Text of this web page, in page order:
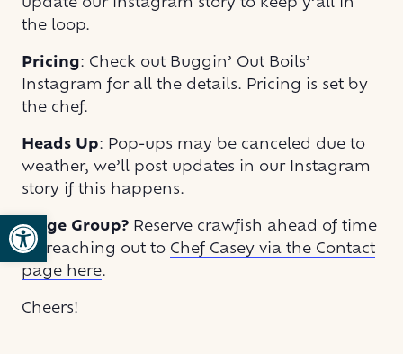
Open toolbar
update our Instagram story to keep y’all in
the loop.
Pricing: Check out Buggin’ Out Boils’
Instagram for all the details. Pricing is set by
the chef.
Heads Up: Pop-ups may be canceled due to
weather, we’ll post updates in our Instagram
story if this happens.
Large Group? Reserve crawfish ahead of time
by reaching out to Chef Casey via the Contact
page here.
Cheers!